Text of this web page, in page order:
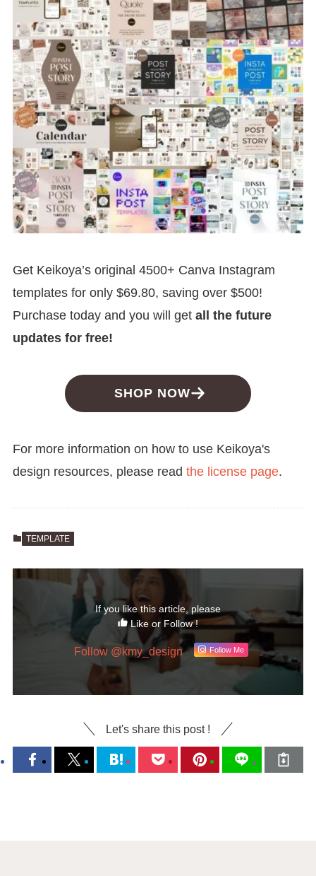
Get Keikoya’s original 4500+ Canva Instagram
templates for only $69.80, saving over $500!
Purchase today and you will get all the future
updates for free!
SHOP NOW
For more information on how to use Keikoya's
design resources, please read the license page.
TEMPLATE
If you like this article, please
Like or Follow !
Follow @kmy_design Follow Me
Let's share this post !